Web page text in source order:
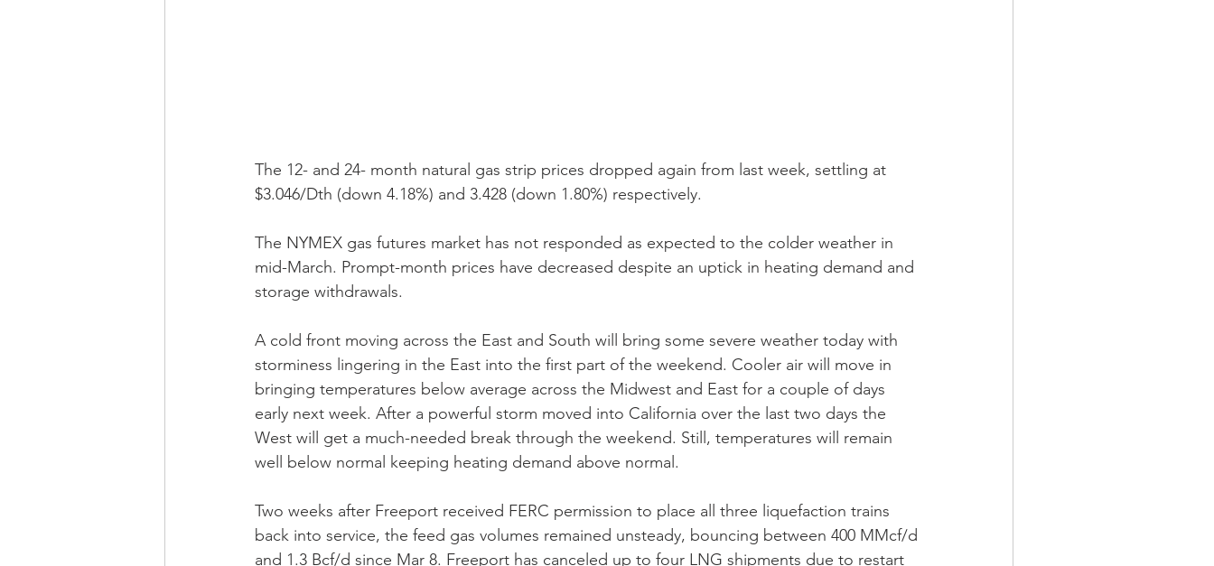
The 12- and 24- month natural gas strip prices dropped again from last week, settling at
$3.046/Dth (down 4.18%) and 3.428 (down 1.80%) respectively.
The NYMEX gas futures market has not responded as expected to the colder weather in
mid-March. Prompt-month prices have decreased despite an uptick in heating demand and
storage withdrawals.
A cold front moving across the East and South will bring some severe weather today with
storminess lingering in the East into the first part of the weekend. Cooler air will move in
bringing temperatures below average across the Midwest and East for a couple of days
early next week. After a powerful storm moved into California over the last two days the
West will get a much-needed break through the weekend. Still, temperatures will remain
well below normal keeping heating demand above normal.
Two weeks after Freeport received FERC permission to place all three liquefaction trains
back into service, the feed gas volumes remained unsteady, bouncing between 400 MMcf/d
and 1.3 Bcf/d since Mar 8. Freeport has canceled up to four LNG shipments due to restart